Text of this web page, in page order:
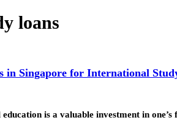
loans
in Singapore for International
is a valuable investment in